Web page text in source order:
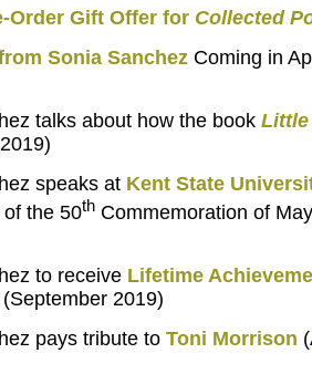
Order Gift Offer for Collected
Sonia Sanchez Coming in
talks about how the book Little
speaks at Kent State
the 50th Commemoration of
to receive Lifetime
2019)
pays tribute to Toni Morrison